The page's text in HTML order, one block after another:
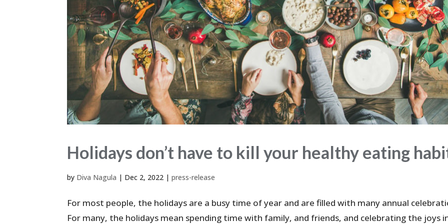
Holidays don’t have to kill your healthy eating
by Diva Nagula | Dec 2, 2022 |press-release
For most people, the holidays are a busy time of year and are filled with many annual
For many, the holidays mean spending time with family, and friends, and celebrating the joys